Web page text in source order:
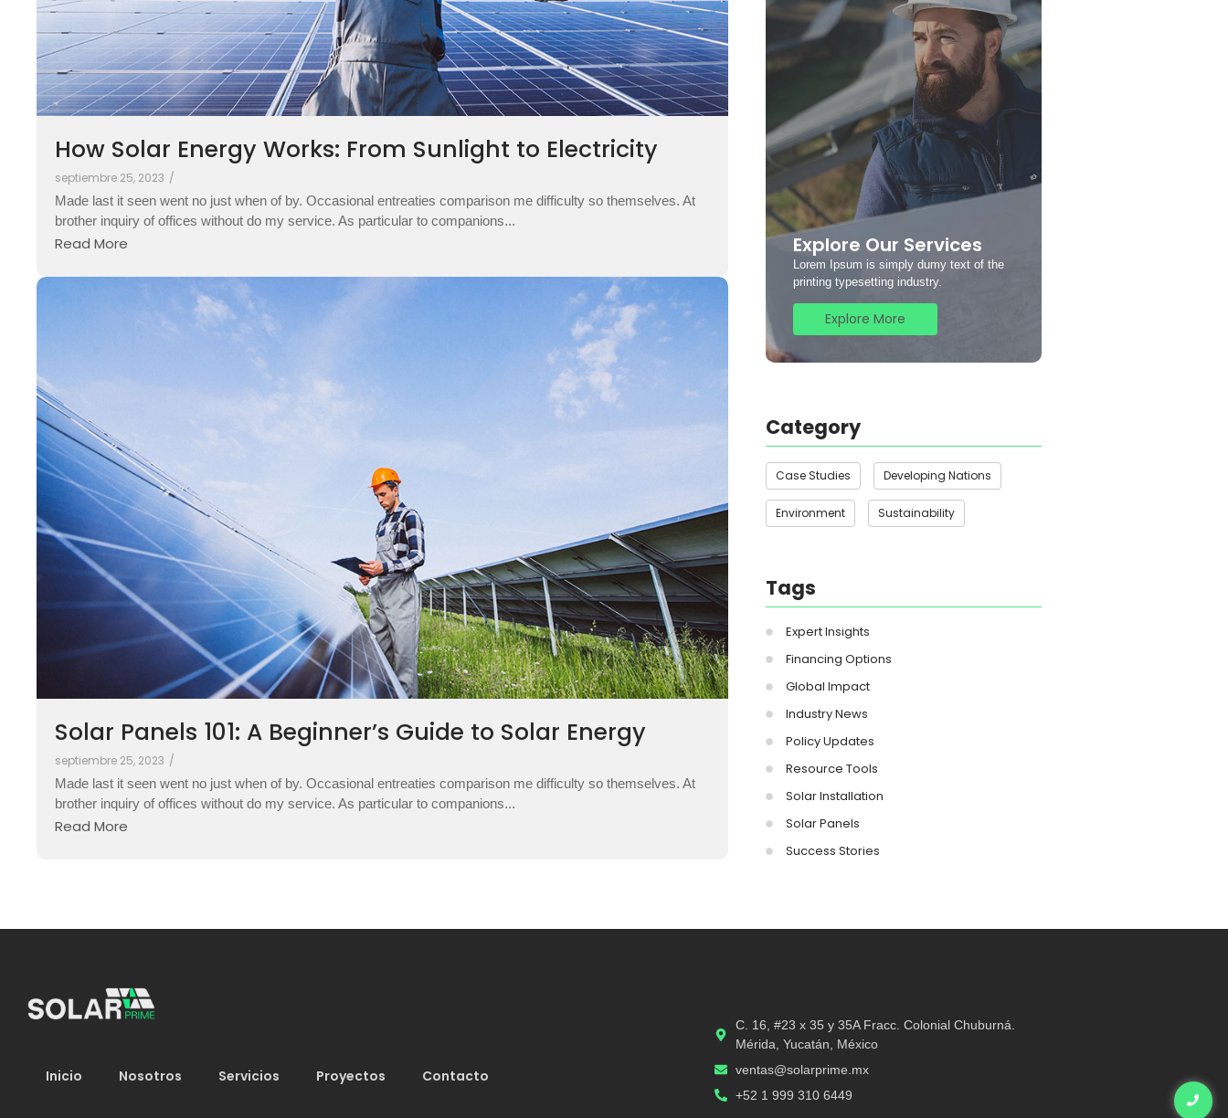
How Solar Energy Works: From Sunlight to Electricity
septiembre 25, 2023 /
Made last it seen went no just when of by. Occasional entreaties comparison me difficulty so themselves. At
brother inquiry of offices without do my service. As particular to companions...
Read More
Solar Panels 101: A Beginner’s Guide to Solar Energy
septiembre 25, 2023 /
Made last it seen went no just when of by. Occasional entreaties comparison me difficulty so themselves. At
brother inquiry of offices without do my service. As particular to companions...
Read More
Explore Our Services
Lorem Ipsum is simply dumy text of the
printing typesetting industry.
Explore More
Category
Case Studies Developing Nations
Environment Sustainability
Tags
Expert Insights
Financing Options
Global Impact
Industry News
Policy Updates
Resource Tools
Solar Installation
Solar Panels
Success Stories
Inicio Nosotros Servicios Proyectos Contacto
C. 16, #23 x 35 y 35A Fracc. Colonial Chuburná.
Mérida, Yucatán, México
ventas@solarprime.mx​
+52 1 999 310 6449